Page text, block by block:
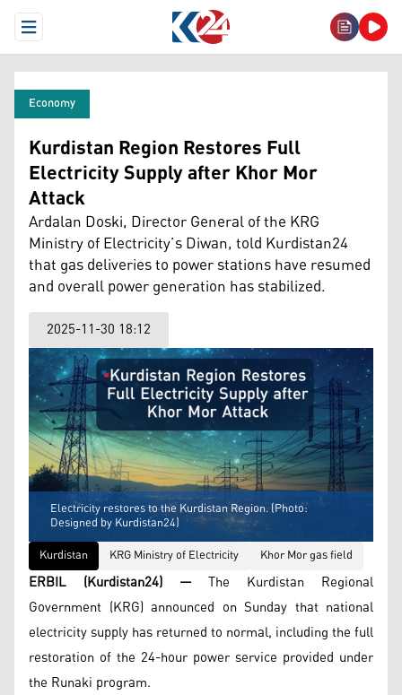
Open Menu
Economy
Kurdistan Region Restores Full
Electricity Supply after Khor Mor
Attack
Ardalan Doski, Director General of the KRG
Ministry of Electricity’s Diwan, told Kurdistan24
that gas deliveries to power stations have resumed
and overall power generation has stabilized.
2025-11-30 18:12
Electricity restores to the Kurdistan Region. (Photo:
Designed by Kurdistan24)
Kurdistan
KRG Ministry of Electricity Khor Mor gas field
ERBIL (Kurdistan24) — The Kurdistan Regional
Government (KRG) announced on Sunday that national
electricity supply has returned to normal, including the full
restoration of the 24-hour power service provided under
the Runaki program.